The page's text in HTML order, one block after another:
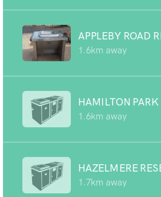
APPLEBY ROAD
1.6km away
HAMILTON PARK
1.6km away
HAZELMERE
1.7km away